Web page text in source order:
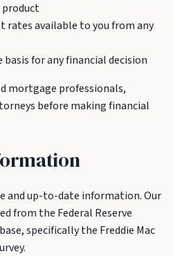
rates available to you from any
for any financial decision
mortgage professionals,
before making financial
and up-to-date information. Our
from the Federal Reserve
specifically the Freddie Mac